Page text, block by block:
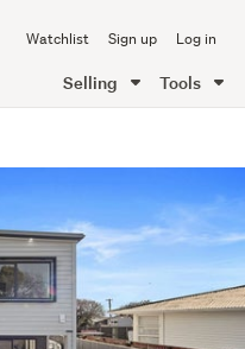
Watchlist Sign up Log in
Selling Tools